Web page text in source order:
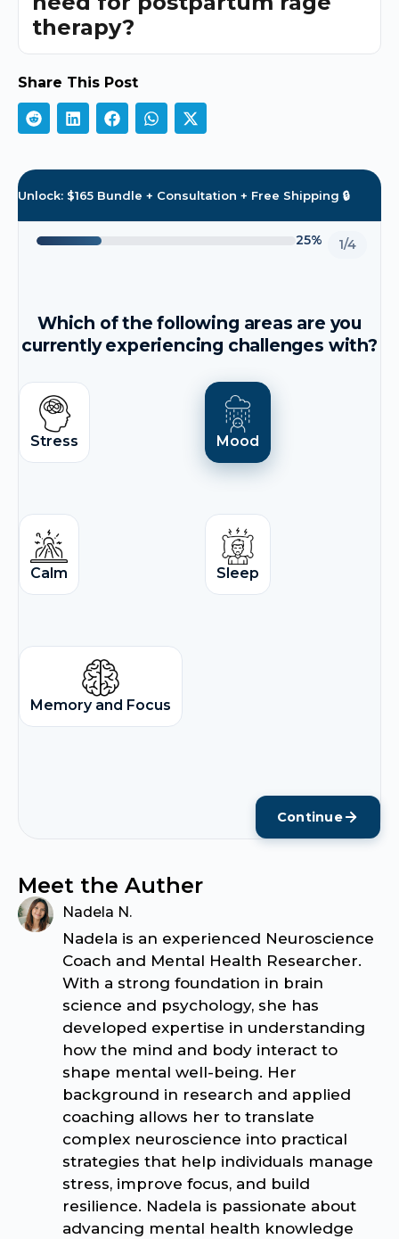
therapy?
Share This Post
Unlock: $165 Bundle + Consultation + Free Shipping 🔒
25% 1/4
Which of the following areas are you
currently experiencing challenges with?
Stress Mood
Calm Sleep
Memory and Focus
Continue
Meet the Auther
Nadela N.
Nadela is an experienced Neuroscience
Coach and Mental Health Researcher.
With a strong foundation in brain
science and psychology, she has
developed expertise in understanding
how the mind and body interact to
shape mental well-being. Her
background in research and applied
coaching allows her to translate
complex neuroscience into practical
strategies that help individuals manage
stress, improve focus, and build
resilience. Nadela is passionate about
advancing mental health knowledge